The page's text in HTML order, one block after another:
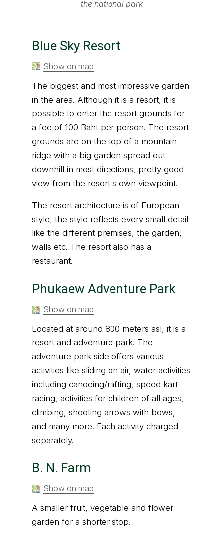
the national park
Blue Sky Resort
Show on map
The biggest and most impressive garden
in the area. Although it is a resort, it is
possible to enter the resort grounds for
a fee of 100 Baht per person. The resort
grounds are on the top of a mountain
ridge with a big garden spread out
downhill in most directions, pretty good
view from the resort's own viewpoint.
The resort architecture is of European
style, the style reflects every small detail
like the different premises, the garden,
walls etc. The resort also has a
restaurant.
Phukaew Adventure Park
Show on map
Located at around 800 meters asl, it is a
resort and adventure park. The
adventure park side offers various
activities like sliding on air, water activities
including canoeing/rafting, speed kart
racing, activities for children of all ages,
climbing, shooting arrows with bows,
and many more. Each activity charged
separately.
B. N. Farm
Show on map
A smaller fruit, vegetable and flower
garden for a shorter stop.